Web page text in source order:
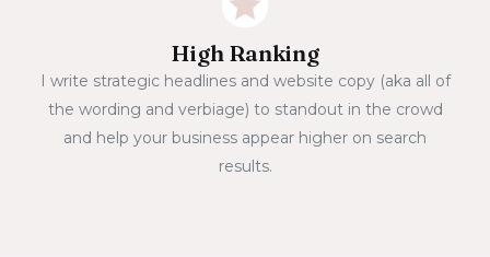
High Ranking
I write strategic headlines and website copy (aka all of
the wording and verbiage) to standout in the crowd
and help your business appear higher on search
results.